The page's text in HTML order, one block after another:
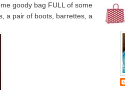
goody bag FULL of some
a pair of boots, barrettes, a